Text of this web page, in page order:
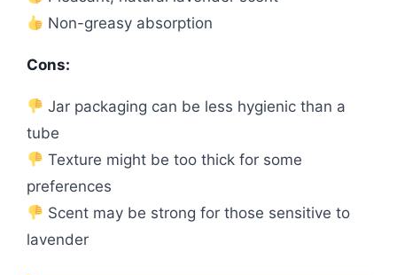
Non-greasy absorption
Cons:
Jar packaging can be less hygienic than a
tube
Texture might be too thick for some
preferences
Scent may be strong for those sensitive to
lavender